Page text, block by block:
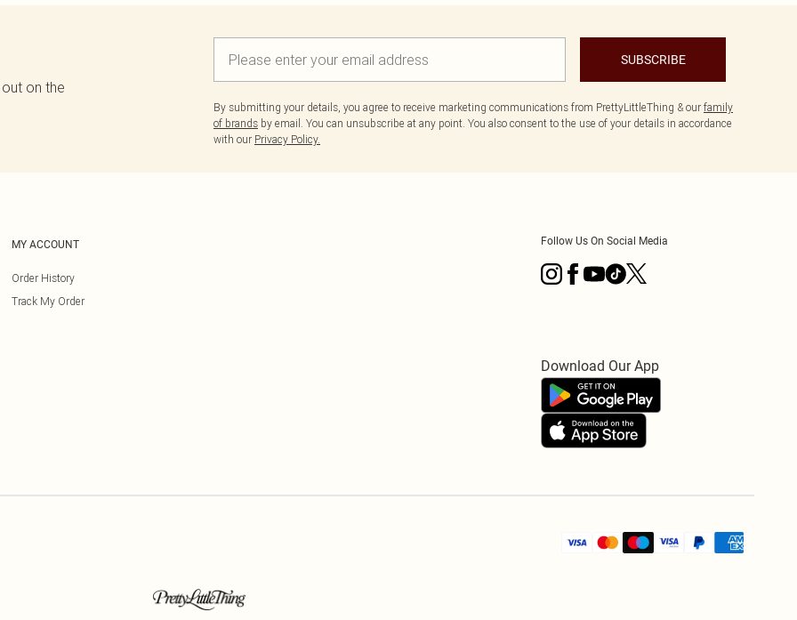
on the
SUBSCRIBE
By submitting your details, you agree to receive marketing communications from PrettyLittleThing & our family
of brands by email. You can unsubscribe at any point. You also consent to the use of your details in accordance
with our Privacy Policy.
MY ACCOUNT
Order History
Track My Order
Follow Us On Social Media
Download Our App